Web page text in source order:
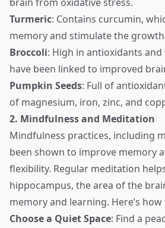
Turmeric: Contains curcumin,
memory and stimulate the
Broccoli: High in antioxidants
have been linked to improved
Pumpkin Seeds: Full of
of magnesium, iron, zinc, and
2. Mindfulness and Meditation
Mindfulness practices, including
been shown to improve memory
flexibility. Regular meditation
hippocampus, the area of the
memory and learning. Here’s
Choose a Quiet Space: Find a